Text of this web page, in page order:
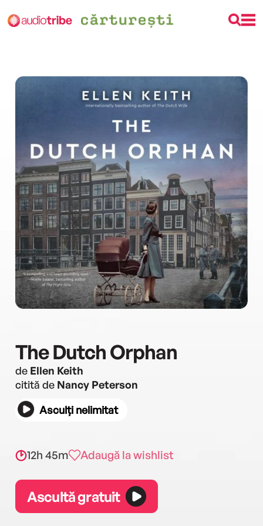
The Dutch Orphan
de Ellen Keith
citită de Nancy Peterson
Asculți nelimitat
12h 45m Adaugă la wishlist
Ascultă gratuit